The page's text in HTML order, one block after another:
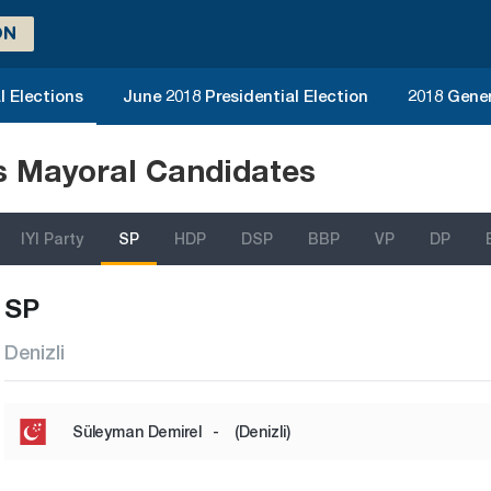
Elections June 2018 Presidential Election 2018
Mayoral Candidates
IYI Party SP HDP DSP BBP VP DP
SP
Denizli
Süleyman Demirel - (Denizli)